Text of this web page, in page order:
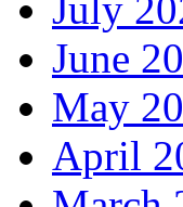
June
May
April